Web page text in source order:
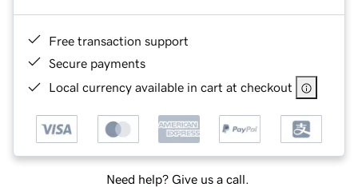
Free transaction support
Secure payments
Local currency available in cart at checkout
Need help? Give us a call.